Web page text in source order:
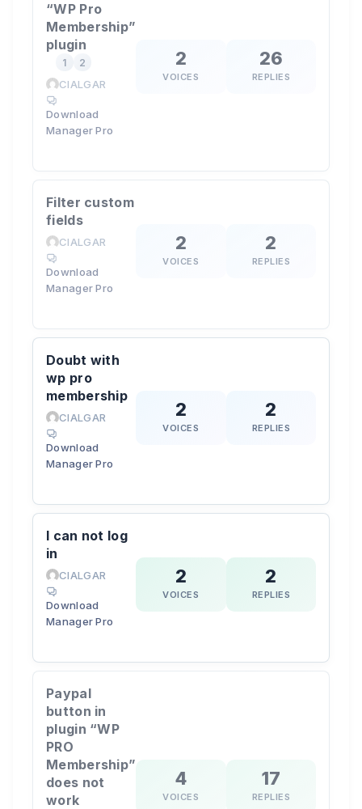
“WP Pro
Membership”
plugin
1 2
CIALGAR
Download
Manager Pro
2
VOICES
26
REPLIES
Filter custom
fields
CIALGAR
Download
Manager Pro
2
VOICES
2
REPLIES
Doubt with
wp pro
membership
CIALGAR
Download
Manager Pro
2
VOICES
2
REPLIES
I can not log
in
CIALGAR
Download
Manager Pro
2
VOICES
2
REPLIES
Paypal
button in
plugin “WP
PRO
Membership”
does not
work
4
VOICES
17
REPLIES